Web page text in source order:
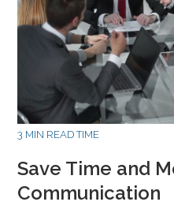
3 MIN READ TIME
Save Time and
Communication